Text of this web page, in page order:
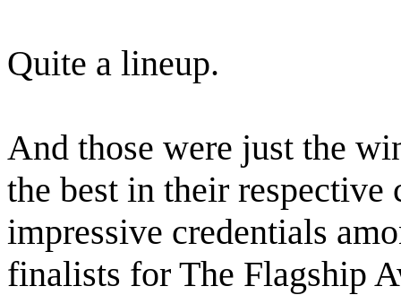
Quite a lineup.
And those were just the
the best in their respective
impressive credentials
finalists for The Flagship